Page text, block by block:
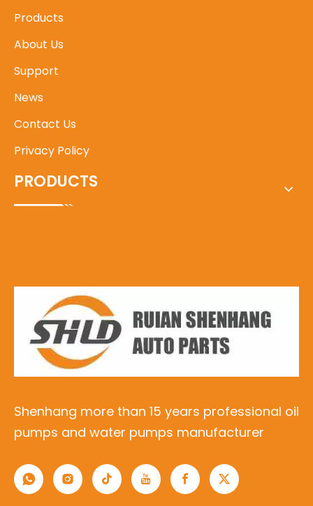
Products
About Us
Support
News
Contact Us
Privacy Policy
PRODUCTS
Shenhang more than 15 years professional oil
pumps and water pumps manufacturer